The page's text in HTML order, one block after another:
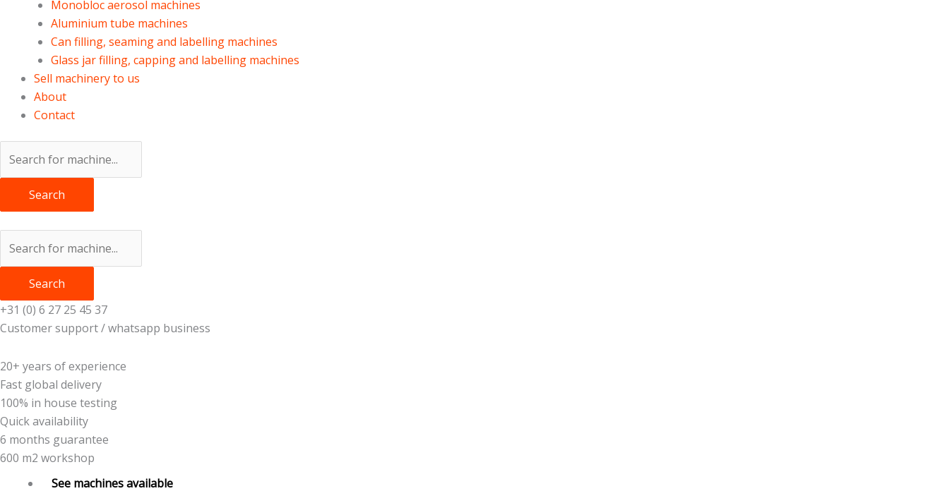
Monobloc aerosol machines
Aluminium tube machines
Can filling, seaming and labelling machines
Glass jar filling, capping and labelling machines
Sell machinery to us
About
Contact
Search
Search
+31 (0) 6 27 25 45 37
Customer support / whatsapp business
20+ years of experience
Fast global delivery
100% in house testing
Quick availability
6 months guarantee
600 m2 workshop
See machines available